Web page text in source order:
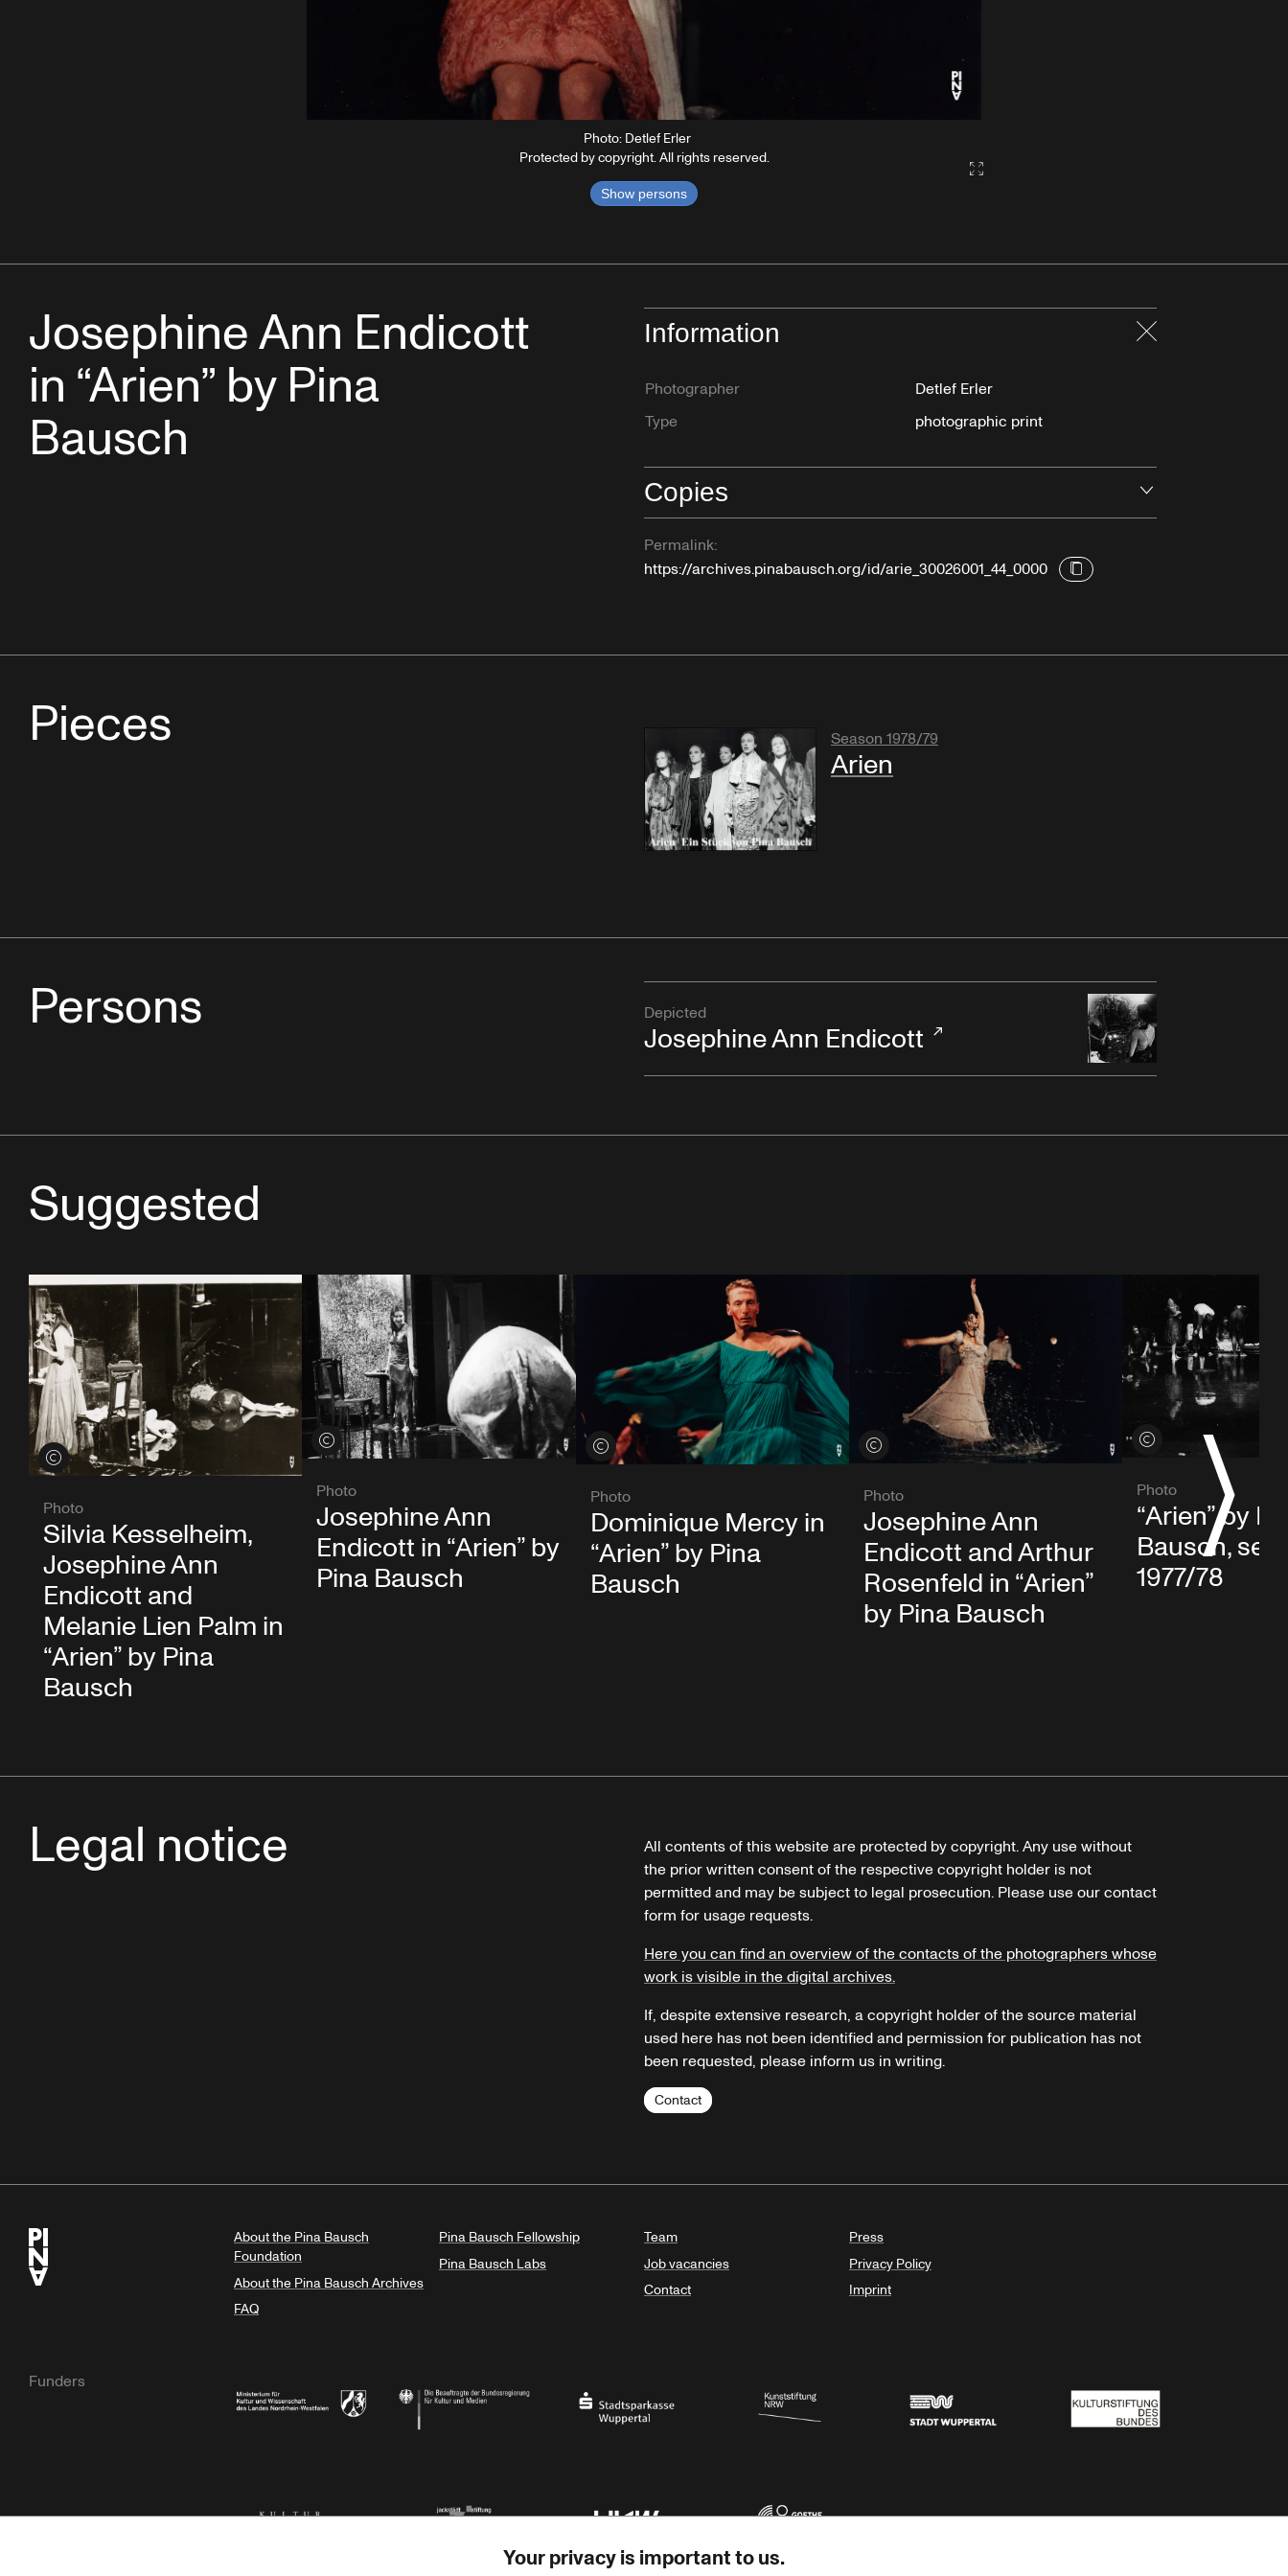
Photo: Detlef Erler
Protected by copyright. All rights reserved.
Show persons
Gallery2:fullscreen
Josephine Ann Endicott
in “Arien” by Pina
Bausch
Information
Photographer
Detlef Erler
Type
photographic print
Copies
Permalink:
https://archives.pinabausch.org/id/arie_30026001_44_0000
Pieces Season 1978/79
Arien
Persons Depicted
Josephine Ann Endicott
Suggested
View credits
Photo
Silvia Kesselheim,
Josephine Ann
Endicott and
Melanie Lien Palm in
“Arien” by Pina
Bausch
View credits
Photo
Josephine Ann
Endicott in “Arien” by
Pina Bausch
View credits
Photo
Dominique Mercy in
“Arien” by Pina
Bausch
View credits
Photo
Josephine Ann
Endicott and Arthur
Rosenfeld in “Arien”
by Pina Bausch
View credits
Photo
“Arien” by
Bausch,
1977/78
Legal notice
All contents of this website are protected by copyright. Any use without
the prior written consent of the respective copyright holder is not
permitted and may be subject to legal prosecution. Please use our contact
form for usage requests.
Here you can find an overview of the contacts of the photographers whose
work is visible in the digital archives.
If, despite extensive research, a copyright holder of the source material
used here has not been identified and permission for publication has not
been requested, please inform us in writing.
Contact
About the Pina Bausch
Foundation
About the Pina Bausch Archives
FAQ
Pina Bausch Fellowship
Pina Bausch Labs
Team
Job vacancies
Contact
Press
Privacy Policy
Imprint
Funders
Your privacy is important to us.